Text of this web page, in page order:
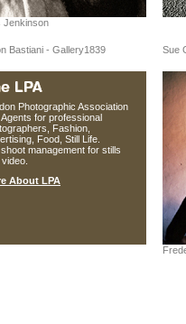
Jenkinson
Bastiani - Gallery1839 Sue
Photographic Association
Agents for professional
Fashion,
Food, Still Life.
shoot management for stills
About LPA